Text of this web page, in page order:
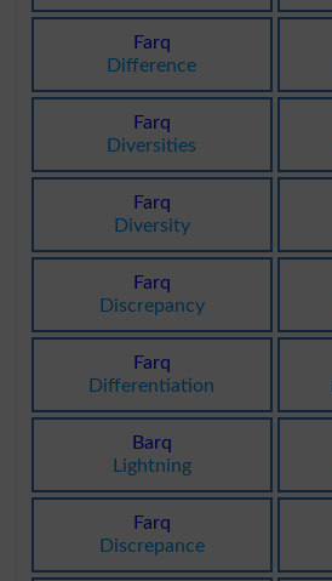
Farq
Difference
Farq
Diversities
Farq
Diversity
Farq
Discrepancy
Farq
Differentiation
Barq
Lightning
Farq
Discrepance